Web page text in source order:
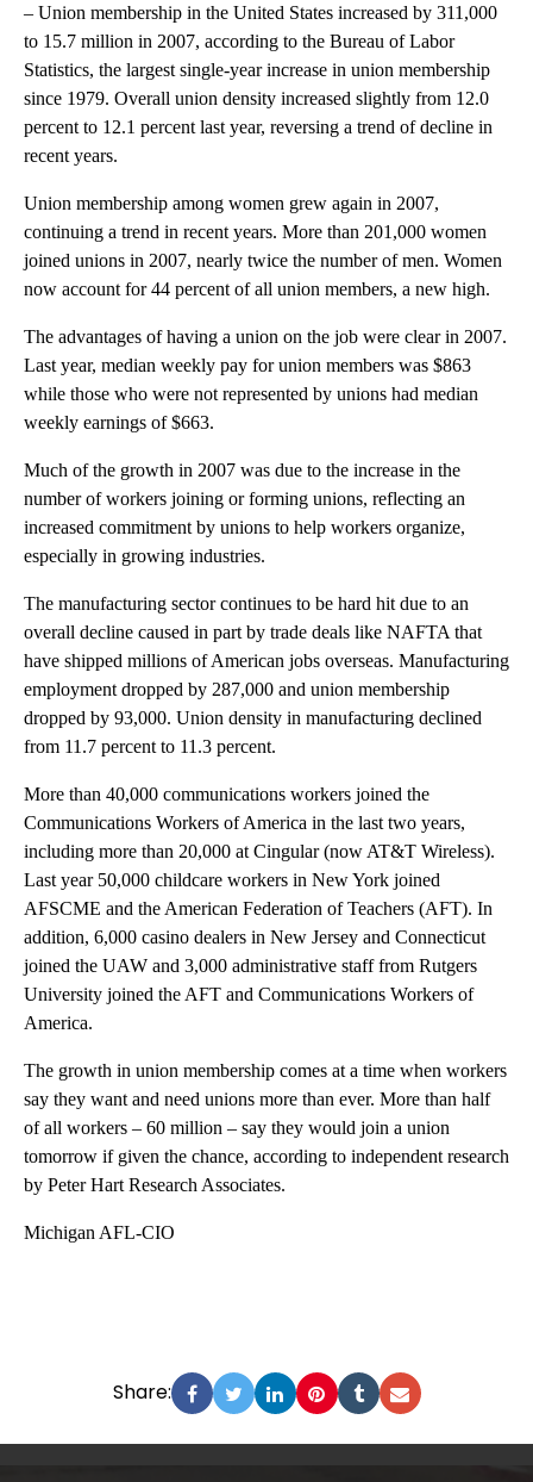
– Union membership in the United States increased by 311,000
to 15.7 million in 2007, according to the Bureau of Labor
Statistics, the largest single-year increase in union membership
since 1979. Overall union density increased slightly from 12.0
percent to 12.1 percent last year, reversing a trend of decline in
recent years.
Union membership among women grew again in 2007,
continuing a trend in recent years. More than 201,000 women
joined unions in 2007, nearly twice the number of men. Women
now account for 44 percent of all union members, a new high.
The advantages of having a union on the job were clear in 2007.
Last year, median weekly pay for union members was $863
while those who were not represented by unions had median
weekly earnings of $663.
Much of the growth in 2007 was due to the increase in the
number of workers joining or forming unions, reflecting an
increased commitment by unions to help workers organize,
especially in growing industries.
The manufacturing sector continues to be hard hit due to an
overall decline caused in part by trade deals like NAFTA that
have shipped millions of American jobs overseas. Manufacturing
employment dropped by 287,000 and union membership
dropped by 93,000. Union density in manufacturing declined
from 11.7 percent to 11.3 percent.
More than 40,000 communications workers joined the
Communications Workers of America in the last two years,
including more than 20,000 at Cingular (now AT&T Wireless).
Last year 50,000 childcare workers in New York joined
AFSCME and the American Federation of Teachers (AFT). In
addition, 6,000 casino dealers in New Jersey and Connecticut
joined the UAW and 3,000 administrative staff from Rutgers
University joined the AFT and Communications Workers of
America.
The growth in union membership comes at a time when workers
say they want and need unions more than ever. More than half
of all workers – 60 million – say they would join a union
tomorrow if given the chance, according to independent research
by Peter Hart Research Associates.
Michigan AFL-CIO
Share: